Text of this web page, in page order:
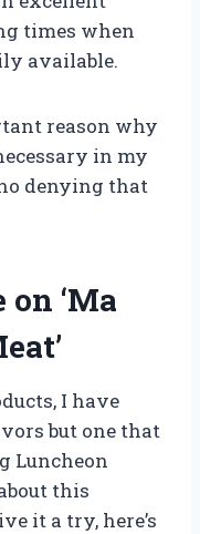
times when
available.
reason why
in my
denying that
‘Ma
I have
but one that
Luncheon
this
it a try, here’s